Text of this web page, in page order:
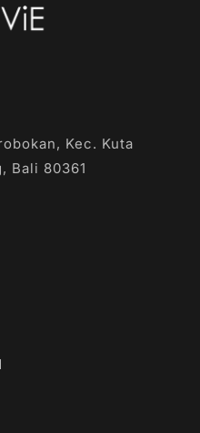
Kec. Kuta
Bali 80361